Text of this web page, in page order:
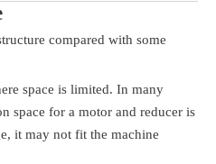
compared with some
space is limited. In many
space for a motor and reducer is
it may not fit the machine